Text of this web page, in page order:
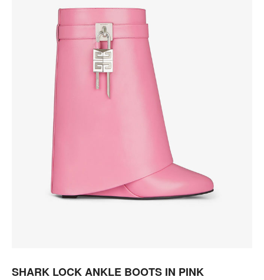
SHARK LOCK ANKLE BOOTS IN PINK